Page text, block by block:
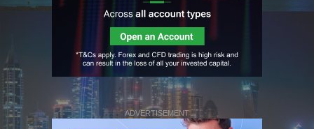
ADVERTISEMENT